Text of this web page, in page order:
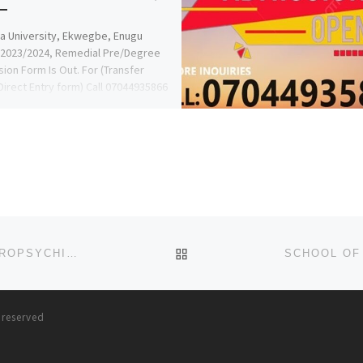
University, Ekwegbe, Enugu
2024, Remedial Pre/Degree
Form Is Out. For (Transfer
Entry form) Call 07044935866
BACK TO POST LIST